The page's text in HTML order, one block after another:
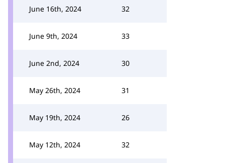
June 16th, 2024 32
June 9th, 2024 33
June 2nd, 2024 30
May 26th, 2024 31
May 19th, 2024 26
May 12th, 2024 32